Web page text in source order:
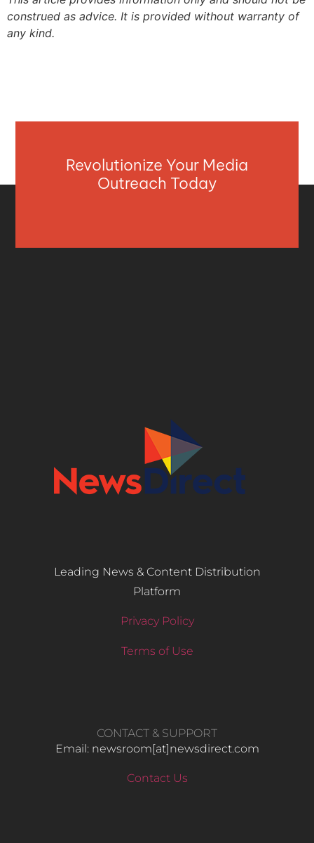
construed as advice. It is provided without warranty of
any kind.
Revolutionize Your Media
Outreach Today
Leading News & Content Distribution
Platform
Privacy Policy
Terms of Use
CONTACT & SUPPORT
Email: newsroom[at]newsdirect.com
Contact Us